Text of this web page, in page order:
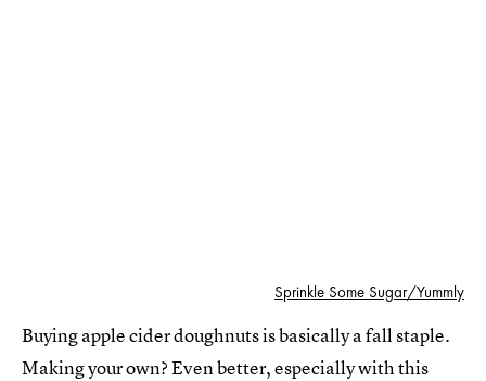
Sprinkle Some Sugar/Yummly
Buying apple cider doughnuts is basically a fall staple.
Making your own? Even better, especially with this